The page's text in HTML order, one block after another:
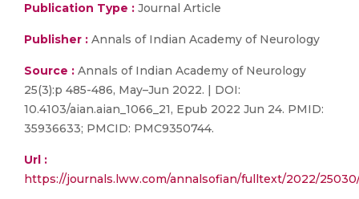
Publication Type : Journal Article
Publisher : Annals of Indian Academy of Neurology
Source : Annals of Indian Academy of Neurology
25(3):p 485-486, May–Jun 2022. | DOI:
10.4103/aian.aian_1066_21, Epub 2022 Jun 24. PMID:
35936633; PMCID: PMC9350744.
Url :
https://journals.lww.com/annalsofian/fulltext/2022/